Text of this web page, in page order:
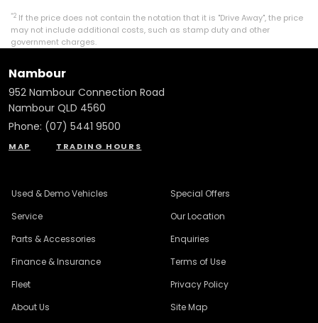
*2 If the price does not contain the notation that it is "Drive Away", the price
may not include additional costs, such as stamp duty and other
government charges.
Nambour
952 Nambour Connection Road
Nambour QLD 4560
Phone: (07) 5441 9500
MAP TRADING HOURS
Used & Demo Vehicles
Service
Parts & Accessories
Finance & Insurance
Fleet
Special Offers
Our Location
Enquiries
Terms of Use
Privacy Policy
About Us
Site Map